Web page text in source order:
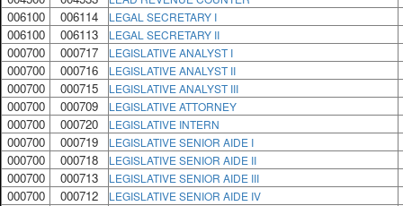
006100 006114 LEGAL SECRETARY I
006100 006113 LEGAL SECRETARY II
000700 000717 LEGISLATIVE ANALYST I
000700 000716 LEGISLATIVE ANALYST II
000700 000715 LEGISLATIVE ANALYST III
000700 000709 LEGISLATIVE ATTORNEY
000700 000720 LEGISLATIVE INTERN
000700 000719 LEGISLATIVE SENIOR AIDE I
000700 000718 LEGISLATIVE SENIOR AIDE II
000700 000713 LEGISLATIVE SENIOR AIDE III
000700 000712 LEGISLATIVE SENIOR AIDE IV